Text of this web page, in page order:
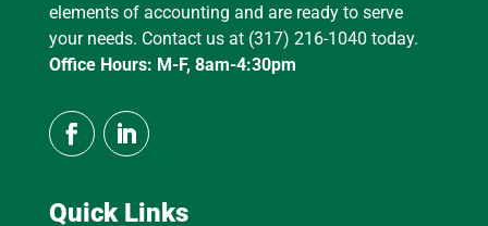
elements of accounting and are ready to serve
your needs. Contact us at (317) 216-1040 today.
Office Hours: M-F, 8am-4:30pm
Quick Links